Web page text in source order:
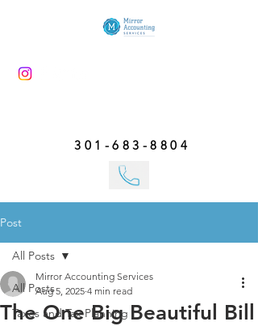
301-683-8804
Post
All Posts
Taxes and Tax Planning
All Posts
The One Big Beautiful Bill
Mirror Accounting Services
Aug 5, 2025 4 min read